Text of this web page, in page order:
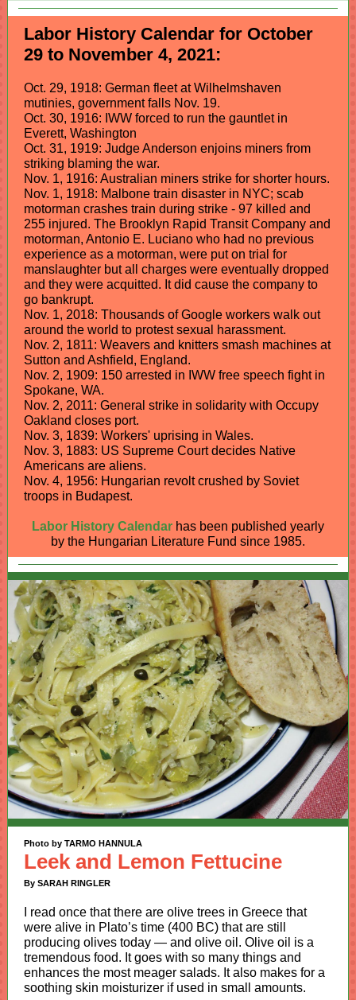
Labor History Calendar for October
29 to November 4, 2021:
Oct. 29, 1918: German fleet at Wilhelmshaven
mutinies, government falls Nov. 19.
Oct. 30, 1916: IWW forced to run the gauntlet in
Everett, Washington
Oct. 31, 1919: Judge Anderson enjoins miners from
striking blaming the war.
Nov. 1, 1916: Australian miners strike for shorter hours.
Nov. 1, 1918: Malbone train disaster in NYC; scab
motorman crashes train during strike - 97 killed and
255 injured. The Brooklyn Rapid Transit Company and
motorman, Antonio E. Luciano who had no previous
experience as a motorman, were put on trial for
manslaughter but all charges were eventually dropped
and they were acquitted. It did cause the company to
go bankrupt.
Nov. 1, 2018: Thousands of Google workers walk out
around the world to protest sexual harassment.
Nov. 2, 1811: Weavers and knitters smash machines at
Sutton and Ashfield, England.
Nov. 2, 1909: 150 arrested in IWW free speech fight in
Spokane, WA.
Nov. 2, 2011: General strike in solidarity with Occupy
Oakland closes port.
Nov. 3, 1839: Workers' uprising in Wales.
Nov. 3, 1883: US Supreme Court decides Native
Americans are aliens.
Nov. 4, 1956: Hungarian revolt crushed by Soviet
troops in Budapest.
Labor History Calendar has been published yearly
by the Hungarian Literature Fund since 1985.
Photo by TARMO HANNULA
Leek and Lemon Fettucine
By SARAH RINGLER
I read once that there are olive trees in Greece that
were alive in Plato’s time (400 BC) that are still
producing olives today — and olive oil. Olive oil is a
tremendous food. It goes with so many things and
enhances the most meager salads. It also makes for a
soothing skin moisturizer if used in small amounts.